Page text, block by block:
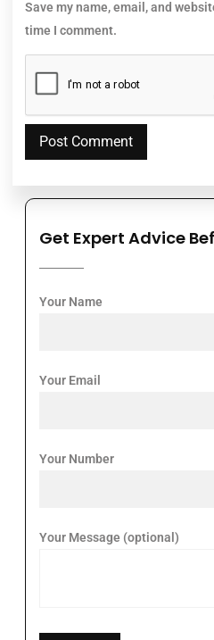
Get Expert Advice
Your Name
Your Email
Your Number
Your Message (optional)
Save my name, email, and
time I comment.